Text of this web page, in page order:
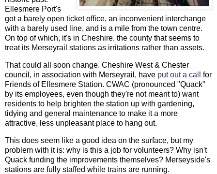
Ellesmere Port's
got a barely open ticket office, an inconvenient interchange
with a barely used line, and is a mile from the town centre.
On top of which, it's in Cheshire, the county that seems to
treat its Merseyrail stations as irritations rather than assets.
That could all soon change. Cheshire West & Chester
council, in association with Merseyrail, have put out a call
for
Friends of Ellesmere Station. CWAC (pronounced "Quack"
by its employees, even though they're not meant to) want
residents to help brighten the station up with gardening,
tidying and general maintenance to make it a more
attractive, less unpleasant place to hang out.
This does seem like a good idea on the surface, but my
problem with it is: why is this a job for volunteers? Why isn't
Quack funding the improvements themselves? Merseyside's
stations are fully staffed while trains are running.